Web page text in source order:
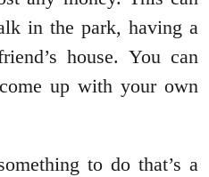
in the park, having a
house. You can
up with your own
to do that’s a